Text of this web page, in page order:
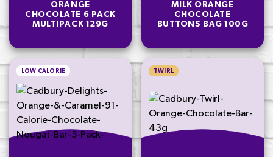
ORANGE
CHOCOLATE 6 PACK
MULTIPACK 129G
MILK ORANGE
CHOCOLATE
BUTTONS BAG 100G
LOW CALORIE TWIRL